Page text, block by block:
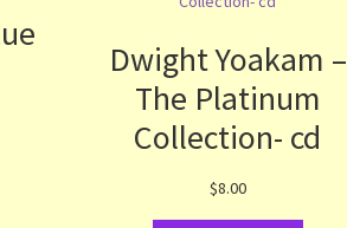
Dwight Yoakam –
The Platinum
Collection- cd
$8.00